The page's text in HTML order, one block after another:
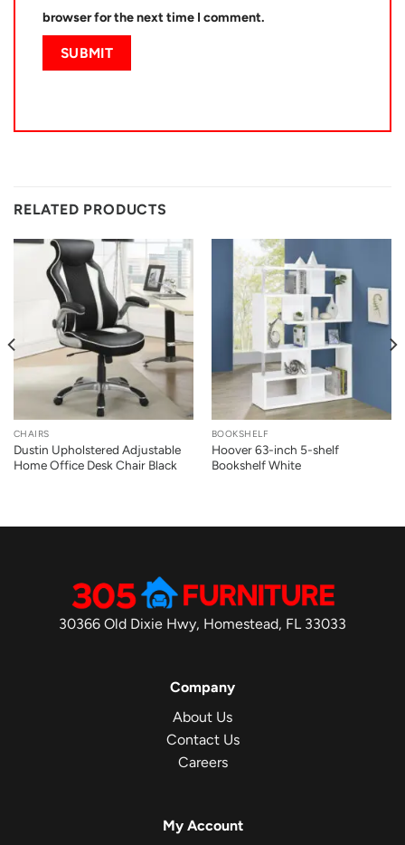
browser for the next time I comment.
RELATED PRODUCTS
CHAIRS
Dustin Upholstered Adjustable
Home Office Desk Chair Black
BOOKSHELF
Hoover 63-inch 5-shelf
Bookshelf White
30366 Old Dixie Hwy, Homestead, FL 33033
Company
About Us
Contact Us
Careers
My Account